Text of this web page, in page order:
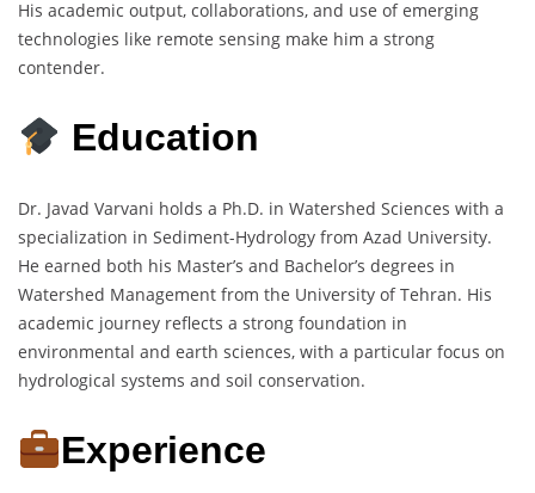
His academic output, collaborations, and use of emerging
technologies like remote sensing make him a strong
contender.
Education
Dr. Javad Varvani holds a Ph.D. in Watershed Sciences with a
specialization in Sediment-Hydrology from Azad University.
He earned both his Master’s and Bachelor’s degrees in
Watershed Management from the University of Tehran. His
academic journey reflects a strong foundation in
environmental and earth sciences, with a particular focus on
hydrological systems and soil conservation.
Experience